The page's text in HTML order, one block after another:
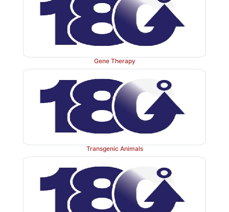
that mediate protein–protein interactions.
also contains kringle domains and, thus,
plasminogen for binding to fibrin. The
fibrinolysis may be the basis for the association of
with increased risk for cardiovascular disease.
Gene Therapy
Transgenic Animals